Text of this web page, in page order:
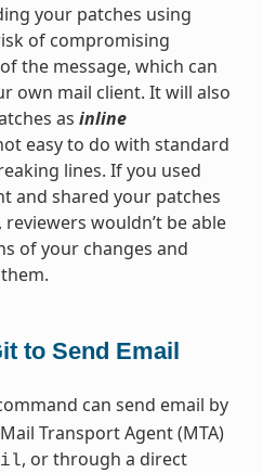
your patches using
of compromising
the message, which can
own mail client. It will also
as inline
easy to do with standard
lines. If you used
and shared your patches
wouldn’t be able
of your changes and
to Send Email
can send email by
Transport Agent (MTA)
, or through a direct